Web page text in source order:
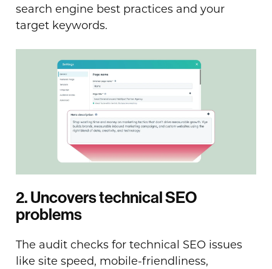
search engine best practices and your
target keywords.
2. Uncovers technical SEO
problems
The audit checks for technical SEO issues
like site speed, mobile-friendliness,